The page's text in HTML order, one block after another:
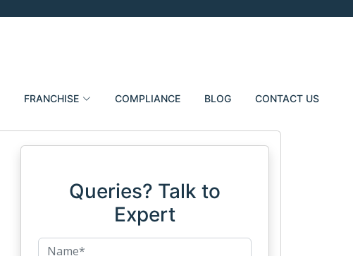
FRANCHISE COMPLIANCE BLOG CONTACT US
Queries? Talk to
Expert